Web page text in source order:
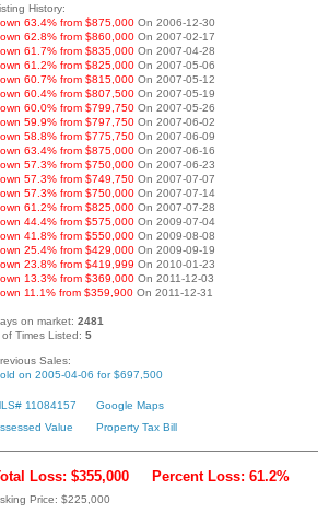
History:
63.4% from $875,000 On 2006-12-30
62.8% from $860,000 On 2007-02-17
61.7% from $835,000 On 2007-04-28
61.2% from $825,000 On 2007-05-06
60.7% from $815,000 On 2007-05-12
60.4% from $807,500 On 2007-05-19
60.0% from $799,750 On 2007-05-26
59.9% from $797,750 On 2007-06-02
58.8% from $775,750 On 2007-06-09
63.4% from $875,000 On 2007-06-16
57.3% from $750,000 On 2007-06-23
57.3% from $749,750 On 2007-07-07
57.3% from $750,000 On 2007-07-14
61.2% from $825,000 On 2007-07-28
44.4% from $575,000 On 2009-07-04
41.8% from $550,000 On 2009-08-08
25.4% from $429,000 On 2009-09-19
23.8% from $419,999 On 2010-01-23
13.3% from $369,000 On 2011-12-03
11.1% from $359,900 On 2011-12-31
on market: 2481
of Times Listed: 5
Sales:
on 2005-04-06 for $697,500
11084157
Google Maps
Value
Property Tax Bill
Loss: $355,000 Percent Loss: 61.2%
Price: $225,000